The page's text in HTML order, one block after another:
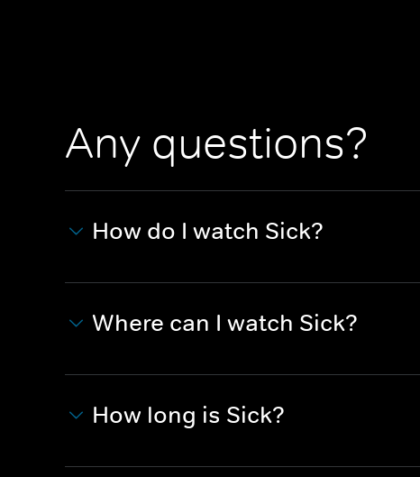
Any questions?
How do I watch Sick?
Where can I watch Sick?
How long is Sick?